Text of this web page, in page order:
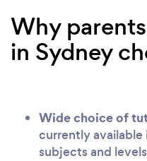
Why
in Sydney
Wide choice of
currently available
subjects and